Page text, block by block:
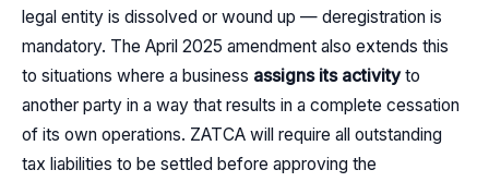
legal entity is dissolved or wound up — deregistration is
mandatory. The April 2025 amendment also extends this
to situations where a business assigns its activityto
another party in a way that results in a complete cessation
of its own operations. ZATCA will require all outstanding
tax liabilities to be settled before approving the